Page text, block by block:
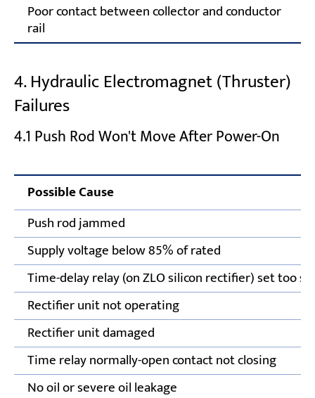
Poor contact between collector and conductor
rail
4. Hydraulic Electromagnet (Thruster)
Failures
4.1 Push Rod Won't Move After Power-On
Possible Cause
Push rod jammed
Supply voltage below 85% of rated
Time-delay relay (on ZLO silicon rectifier) set too
Rectifier unit not operating
Rectifier unit damaged
Time relay normally-open contact not closing
No oil or severe oil leakage